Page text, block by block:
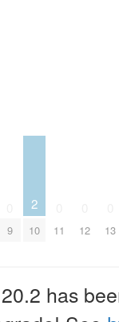
9
2
10 11 12 13
has